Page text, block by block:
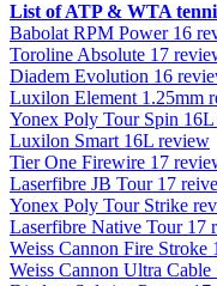
List of ATP & WTA
Babolat RPM Power 16
Toroline Absolute 17
Diadem Evolution 16
Luxilon Element 1.25mm
Yonex Poly Tour Spin
Luxilon Smart 16L review
Tier One Firewire 17
Laserfibre JB Tour 17
Yonex Poly Tour Strike
Laserfibre Native Tour 17
Weiss Cannon Fire Stroke
Weiss Cannon Ultra